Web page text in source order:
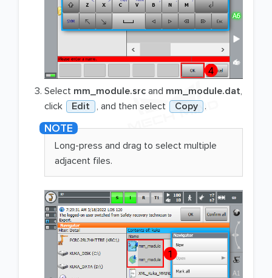
Select mm_module.src and mm_module.dat,
click
Edit , and then select Copy .
Long-press and drag to select multiple
adjacent files.